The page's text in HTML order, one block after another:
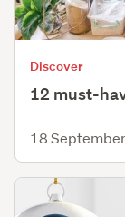
Discover
12 must-
18